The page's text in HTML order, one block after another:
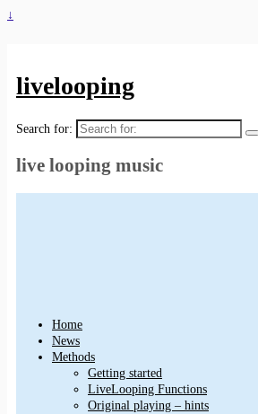
↓
livelooping
Search for:
live looping music
Home
News
Methods
Getting started
LiveLooping Functions
Original playing – hints